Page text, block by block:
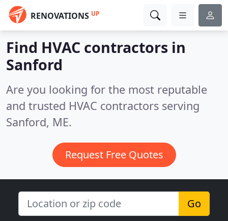
RENOVATIONS UP
Find HVAC contractors in
Sanford
Are you looking for the most reputable
and trusted HVAC contractors serving
Sanford, ME.
Request Free Quotes
Go